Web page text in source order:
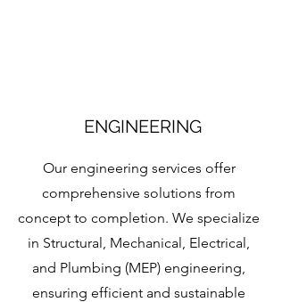
ENGINEERING
Our engineering services offer
comprehensive solutions from
concept to completion. We specialize
in Structural, Mechanical, Electrical,
and Plumbing (MEP) engineering,
ensuring efficient and sustainable